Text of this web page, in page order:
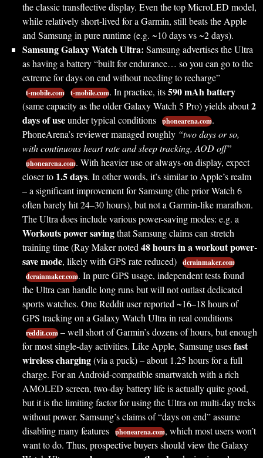
the classic transflective display. Even the top MicroLED model,
while relatively short-lived for a Garmin, still beats the Apple
and Samsung in pure runtime (e.g. ~10 days vs ~2 days).
Samsung Galaxy Watch Ultra: Samsung advertises the Ultra
as having a battery “built for endurance… so you can go to the
extreme for days on end without needing to recharge”
t-mobile.com t-mobile.com. In practice, its590 mAh battery
(same capacity as the older Galaxy Watch 5 Pro) yields about2
days of useunder typical conditions phonearena.com.
PhoneArena’s reviewer managed roughly “two days or so,
with continuous heart rate and sleep tracking, AOD off”
phonearena.com. With heavier use or always-on display, expect
closer to 1.5 days. In other words, it’s similar to Apple’s realm
– a significant improvement for Samsung (the prior Watch 6
often barely hit 24–30 hours), but not a Garmin-like marathon.
The Ultra does include various power-saving modes: e.g. a
Workouts power savingthat Samsung claims can stretch
training time (Ray Maker noted48 hours in a workout power-
save mode, likely with GPS rate reduced) dcrainmaker.com
dcrainmaker.com. In pure GPS usage, independent tests found
the Ultra can handle long runs but will not outlast dedicated
sports watches. One Reddit user reported ~16–18 hours of
GPS tracking on a Galaxy Watch Ultra in real conditions
reddit.com – well short of Garmin’s dozens of hours, but enough
for most single-day activities. Like Apple, Samsung usesfast
wireless charging(via a puck) – about 1.25 hours for a full
charge. For an Android-compatible smartwatch with a rich
AMOLED screen, two-day battery life is actually quite good,
but it is the limiting factor for using the Ultra on multi-day treks
without power. Samsung’s claims of “days on end” assume
disabling many features phonearena.com, which most users won’t
want to do. Thus, prospective buyers should view the Galaxy